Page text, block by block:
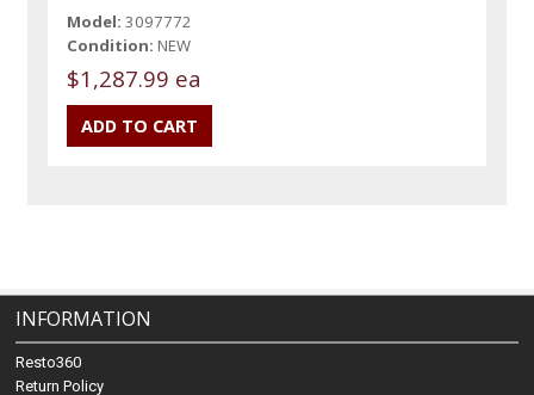
Model: 3097772
Condition: NEW
$1,287.99 ea
INFORMATION
Resto360
Return Policy